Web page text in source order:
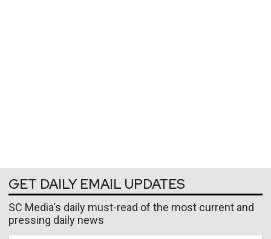
GET DAILY EMAIL UPDATES
SC Media's daily must-read of the most current and
pressing daily news